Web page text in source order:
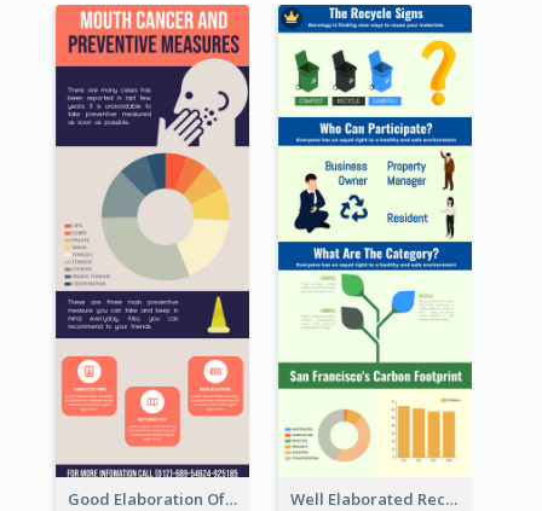
Good Elaboration Of Cancer Cases Infographic Design Template Well Elaborated Recycling Illustration Tips Design Infographic